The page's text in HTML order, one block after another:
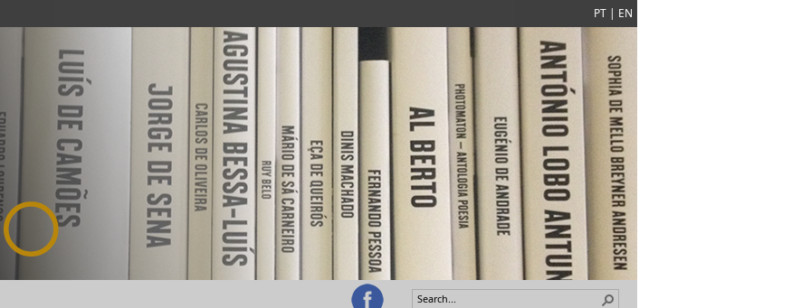
PT | EN